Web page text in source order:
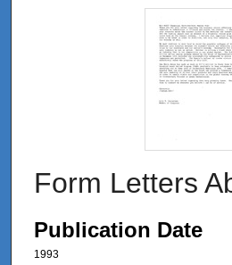
Form Letters
Publication Date
1993